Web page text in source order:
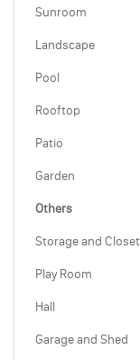
Sunroom
Landscape
Pool
Rooftop
Patio
Garden
Others
Storage and Closet
Play Room
Hall
Garage and Shed